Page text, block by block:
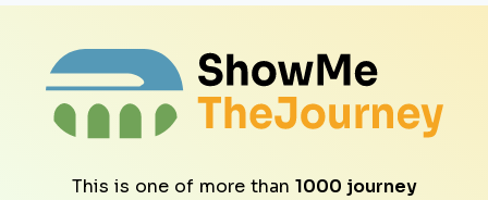
This is one of more than 1000 journey